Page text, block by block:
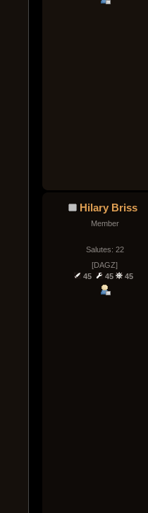
Hilary Briss
Member
Salutes: 22
[DAGZ]
45
45 45